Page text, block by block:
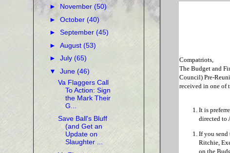
Compatriots,
The Budget and
Council) Pre-
received in one of
It is
directed to
If you send
Ritchie,
on the
► November (50)
► October (40)
► September (45)
► August (53)
► July (65)
▼ June (46)
Va Flaggers Call
To Action: Sign
the Mark Their
G...
Save Ball's Bluff
(and Get an
Update on
Slaughter ...